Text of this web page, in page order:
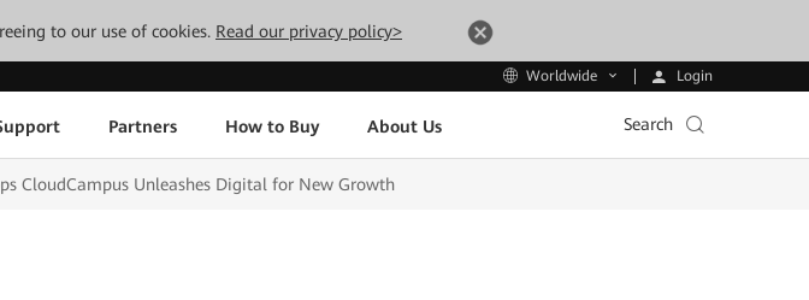
to our use of cookies. Read our privacy policy>
Worldwide Login
Partners How to Buy About Us Search
CloudCampus Unleashes Digital for New Growth